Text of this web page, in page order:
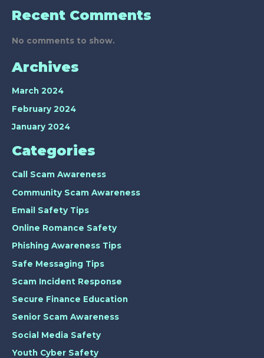
Recent Comments
No comments to show.
Archives
March 2024
February 2024
January 2024
Categories
Call Scam Awareness
Community Scam Awareness
Email Safety Tips
Online Romance Safety
Phishing Awareness Tips
Safe Messaging Tips
Scam Incident Response
Secure Finance Education
Senior Scam Awareness
Social Media Safety
Youth Cyber Safety